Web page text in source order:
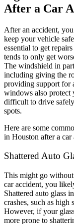
After a Car
After an accident,
keep your vehicle
essential to get
tends to only get
The windshield in
including giving the
providing support for
windows also protect
difficult to drive
spots.
Here are some
in Houston after a car
Shattered Auto
This might go without
car accident, you
Shattered auto glass
crashes, such as high
However, if your
more prone to